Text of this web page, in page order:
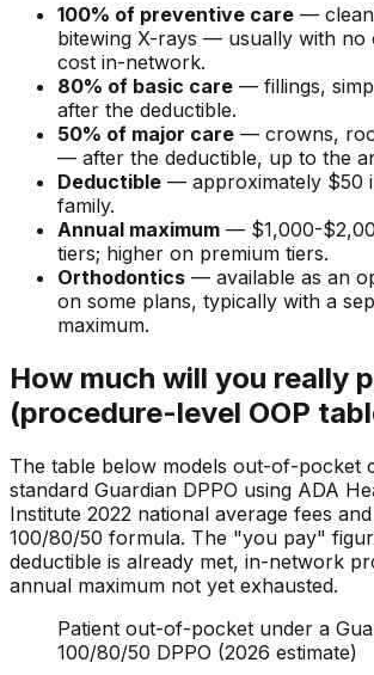
100% of preventive care —
bitewing X-rays — usually with
cost in-network.
80% of basic care — fillings,
after the deductible.
50% of major care — crowns,
— after the deductible, up to the
Deductible — approximately $50
family.
Annual maximum — $1,000-
tiers; higher on premium tiers.
Orthodontics — available as an
on some plans, typically with a
maximum.
How much will you really
(procedure-level OOP
The table below models out-of-pocket
standard Guardian DPPO using ADA
Institute 2022 national average fees
100/80/50 formula. The "you pay"
deductible is already met, in-network
annual maximum not yet exhausted.
Patient out-of-pocket under a
100/80/50 DPPO (2026 estimate)